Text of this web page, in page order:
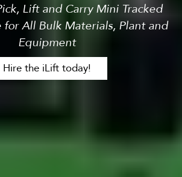
Lift and Carry Mini Tracked
for All Bulk Materials, Plant and
Equipment
Hire the iLift today!